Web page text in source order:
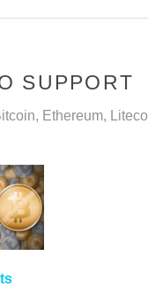
SUPPORT
Ethereum,